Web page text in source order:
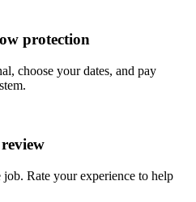
protection
choose your dates, and pay
Rate your experience to help